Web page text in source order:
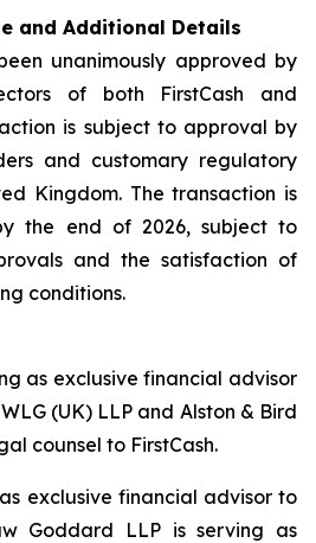
and Additional Details
unanimously approved by
of both FirstCash and
is subject to approval by
and customary regulatory
Kingdom. The transaction is
the end of 2026, subject to
and the satisfaction of
conditions.
as exclusive financial advisor
(UK) LLP and Alston & Bird
counsel to FirstCash.
exclusive financial advisor to
Goddard LLP is serving as